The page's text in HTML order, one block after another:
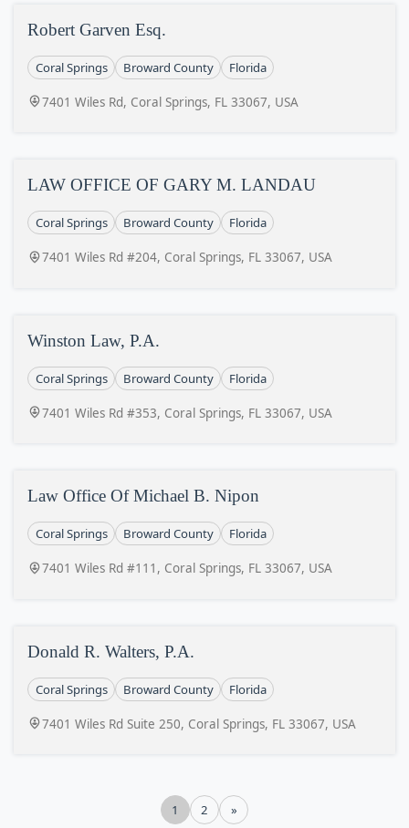
Robert Garven Esq.
Coral Springs Broward County Florida
7401 Wiles Rd, Coral Springs, FL 33067, USA
LAW OFFICE OF GARY M. LANDAU
Coral Springs Broward County Florida
7401 Wiles Rd #204, Coral Springs, FL 33067, USA
Winston Law, P.A.
Coral Springs Broward County Florida
7401 Wiles Rd #353, Coral Springs, FL 33067, USA
Law Office Of Michael B. Nipon
Coral Springs Broward County Florida
7401 Wiles Rd #111, Coral Springs, FL 33067, USA
Donald R. Walters, P.A.
Coral Springs Broward County Florida
7401 Wiles Rd Suite 250, Coral Springs, FL 33067, USA
1 2 »